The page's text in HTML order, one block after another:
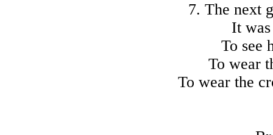
7. The next
It
To see
To wear
To wear the